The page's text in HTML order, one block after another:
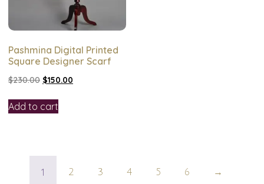
Pashmina Digital Printed
Square Designer Scarf
$230.00 $150.00
Add to cart
1 2 3 4 5 6 →